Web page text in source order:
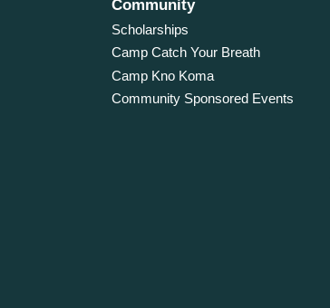
Community
Scholarships
Camp Catch Your Breath
Camp Kno Koma
Community Sponsored Events